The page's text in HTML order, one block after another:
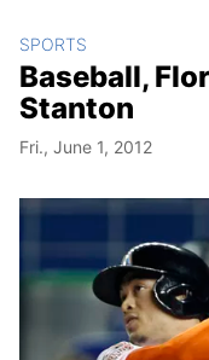
SPORTS
Baseball,
Stanton
Fri., June 1, 2012